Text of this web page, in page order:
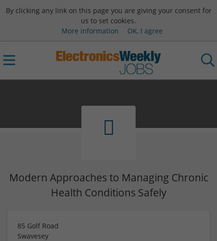
By clicking any link on this page you are giving your consent for
us to set cookies.
More information
OK, I agree
Modern Approaches to Managing Chronic
Health Conditions Safely
85 Golf Road
Swavesey